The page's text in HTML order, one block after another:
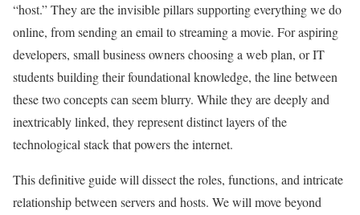
“host.” They are the invisible pillars supporting everything we do
online, from sending an email to streaming a movie. For aspiring
developers, small business owners choosing a web plan, or IT
students building their foundational knowledge, the line between
these two concepts can seem blurry. While they are deeply and
inextricably linked, they represent distinct layers of the
technological stack that powers the internet.
This definitive guide will dissect the roles, functions, and intricate
relationship between servers and hosts. We will move beyond